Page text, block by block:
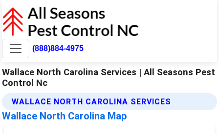
(888)884-4975
Wallace North Carolina Services | All Seasons Pest
Control Nc
WALLACE NORTH CAROLINA SERVICES
Wallace North Carolina Map